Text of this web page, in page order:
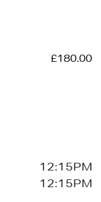
£180.00
12:15PM
12:15PM